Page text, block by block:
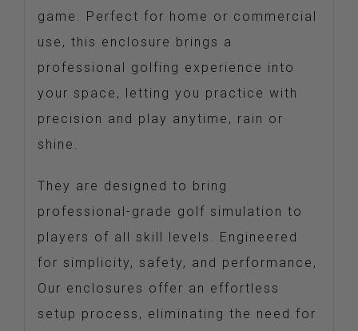
game. Perfect for home or commercial
use, this enclosure brings a
professional golfing experience into
your space, letting you practice with
precision and play anytime, rain or
shine.
They are designed to bring
professional-grade golf simulation to
players of all skill levels. Engineered
for simplicity, safety, and performance,
Our enclosures offer an effortless
setup process, eliminating the need for